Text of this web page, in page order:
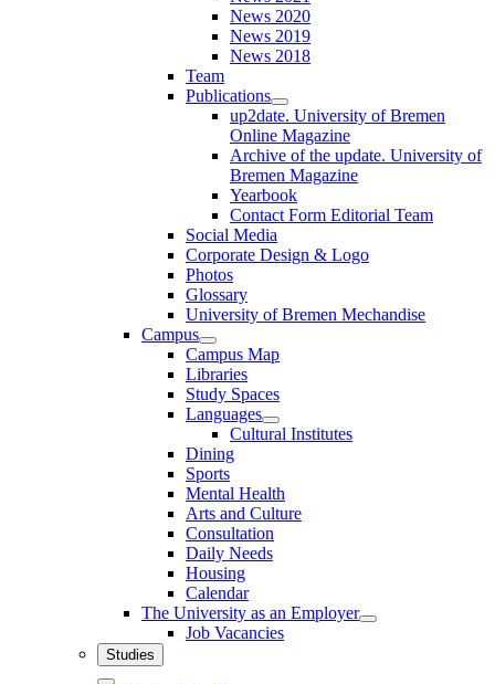
News 2020
News 2019
News 2018
Team
Publications
up2date. University of Bremen
Online Magazine
Archive of the update. University of
Bremen Magazine
Yearbook
Contact Form Editorial Team
Social Media
Corporate Design & Logo
Photos
Glossary
University of Bremen Mechandise
Campus
Campus Map
Libraries
Study Spaces
Languages
Cultural Institutes
Dining
Sports
Mental Health
Arts and Culture
Consultation
Daily Needs
Housing
Calendar
The University as an Employer
Job Vacancies
Studies